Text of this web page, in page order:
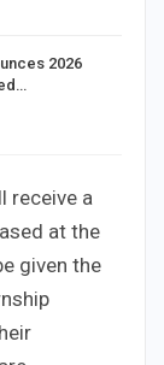
2026
receive a
at the
given the